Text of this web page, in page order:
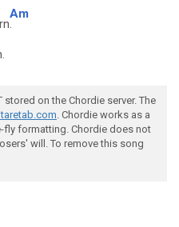
Am
.
stored on the Chordie server. The
. Chordie works as a
fly formatting. Chordie does not
will. To remove this song